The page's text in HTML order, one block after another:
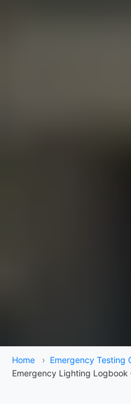
Home › Emergency Testing
Emergency Lighting Logbook